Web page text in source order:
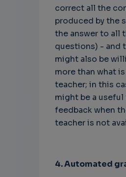
correct all the
produced by the
the answer to all
questions) - and
might also be
more than what
teacher; in this
might be a
feedback when
teacher is not
4. Automated